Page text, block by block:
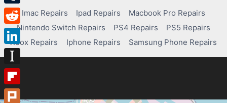
Imac Repairs Ipad Repairs
Macbook Pro Repairs
Nintendo Switch Repairs
PS4 Repairs
PS5 Repairs
Xbox Repairs
Iphone Repairs Samsung Phone Repairs
Tumblr
Reddit
LinkedIn
Instapaper
Flipboard